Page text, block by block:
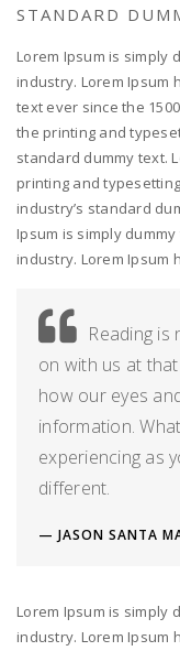
STANDARD
Lorem Ipsum is simply
industry. Lorem Ipsum
text ever since the
the printing and
standard dummy text.
printing and
industry’s standard
Ipsum is simply
industry. Lorem Ipsum
Reading is
on with us at
how our eyes
information.
experiencing as
different.
JASON SANTA
Lorem Ipsum is simply
industry. Lorem Ipsum